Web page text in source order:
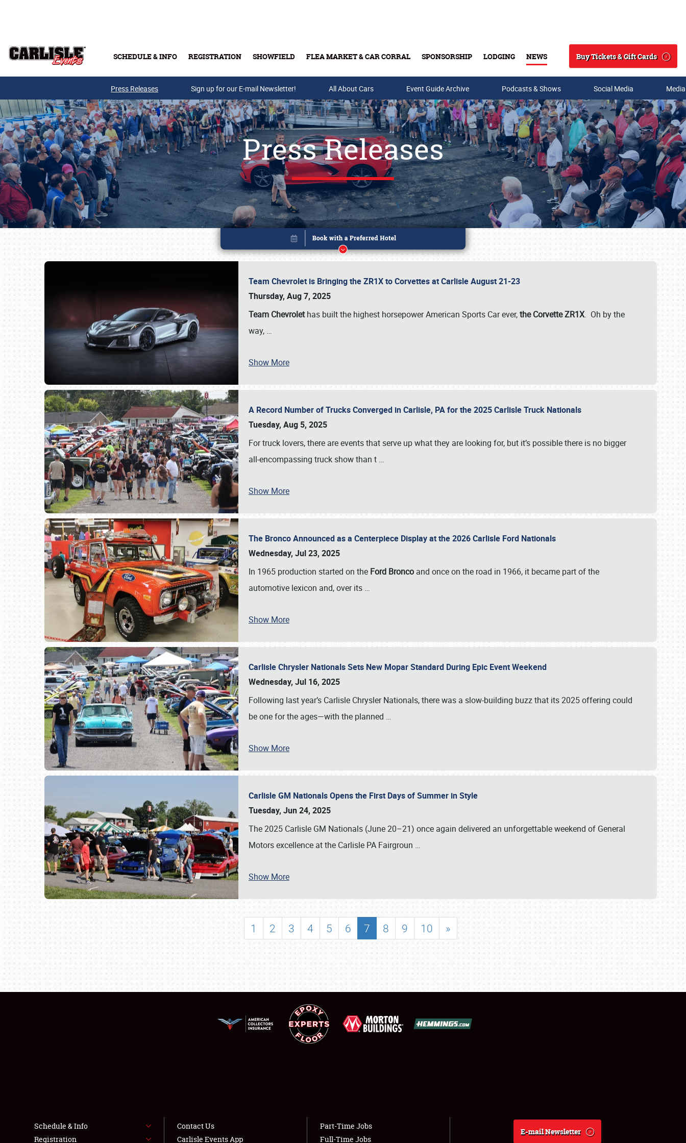
SCHEDULE & INFO REGISTRATION SHOWFIELD FLEA MARKET & CAR CORRAL SPONSORSHIP LODGING NEWS
Search
Buy Tickets & Gift Cards
Buy Tickets & Gift Cards
SCHEDULE & INFO
SHOWFIELD
LODGING
NEWS
Press Releases Sign up for our E-mail Newsletter! All About Cars Event Guide Archive Podcasts & Shows Social Media
Press Releases
Team Chevrolet is Bringing the ZR1X to Corvettes at Carlisle August 21-23
Thursday, Aug 7, 2025
Team Chevrolethas built the highest horsepower American Sports Car ever,the Corvette ZR1X. Oh by the
way, …
Show More
A Record Number of Trucks Converged in Carlisle, PA for the 2025 Carlisle Truck Nationals
Tuesday, Aug 5, 2025
For truck lovers, there are events that serve up what they are looking for, but it’s possible there is no bigger
all-encompassing truck show than t …
Show More
The Bronco Announced as a Centerpiece Display at the 2026 Carlisle Ford Nationals
Wednesday, Jul 23, 2025
In 1965 production started on the Ford Bronco and once on the road in 1966, it became part of the
automotive lexicon and, over its …
Show More
Carlisle Chrysler Nationals Sets New Mopar Standard During Epic Event Weekend
Wednesday, Jul 16, 2025
Following last year’s Carlisle Chrysler Nationals, there was a slow-building buzz that its 2025 offering could
be one for the ages—with the planned …
Show More
Carlisle GM Nationals Opens the First Days of Summer in Style
Tuesday, Jun 24, 2025
The 2025 Carlisle GM Nationals (June 20–21) once again delivered an unforgettable weekend of General
Motors excellence at the Carlisle PA Fairgroun …
Show More
1 2 3 4 5 6 7 8 9 10 »
Book online or call (800) 216-1876
Schedule & Info
Registration
Contact Us
Carlisle Events App
Part-Time Jobs
Full-Time Jobs
E-mail Newsletter